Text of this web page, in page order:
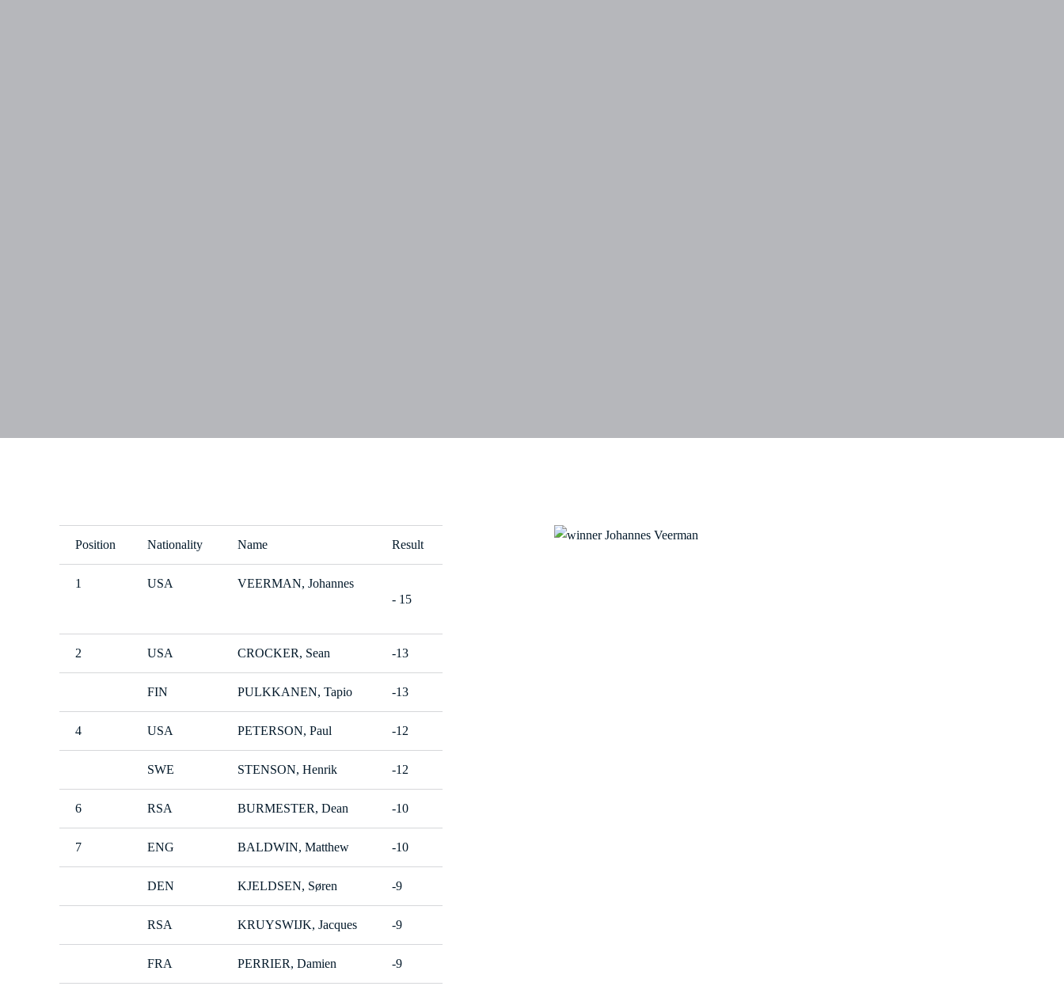
Position Nationality Name Result
1 USA
VEERMAN, Johannes
- 15
2 USA CROCKER, Sean -13
FIN PULKKANEN, Tapio -13
4 USA PETERSON, Paul -12
SWE STENSON, Henrik -12
6 RSA BURMESTER, Dean -10
7 ENG BALDWIN, Matthew -10
DEN KJELDSEN, Søren -9
RSA KRUYSWIJK, Jacques -9
FRA PERRIER, Damien -9